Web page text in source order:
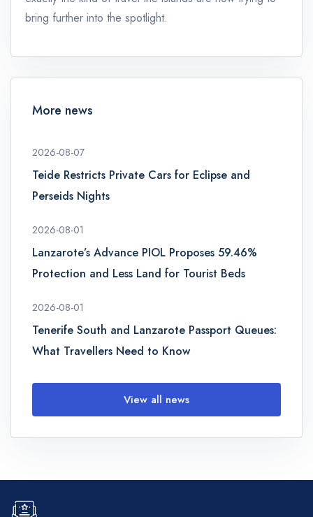
bring further into the spotlight.
More news
2026-08-07
Teide Restricts Private Cars for Eclipse and
Perseids Nights
2026-08-01
Lanzarote’s Advance PIOL Proposes 59.46%
Protection and Less Land for Tourist Beds
2026-08-01
Tenerife South and Lanzarote Passport Queues:
What Travellers Need to Know
View all news